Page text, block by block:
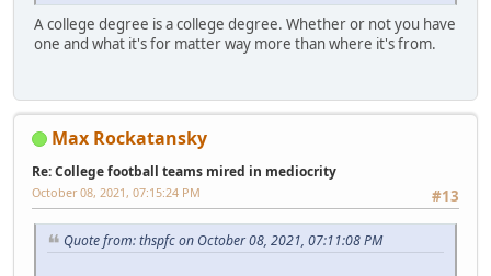
A college degree is a college degree. Whether or not you have
one and what it's for matter way more than where it's from.
Max Rockatansky
Re: College football teams mired in mediocrity
#13
October 08, 2021, 07:15:24 PM
Quote from: thspfc on October 08, 2021, 07:11:08 PM